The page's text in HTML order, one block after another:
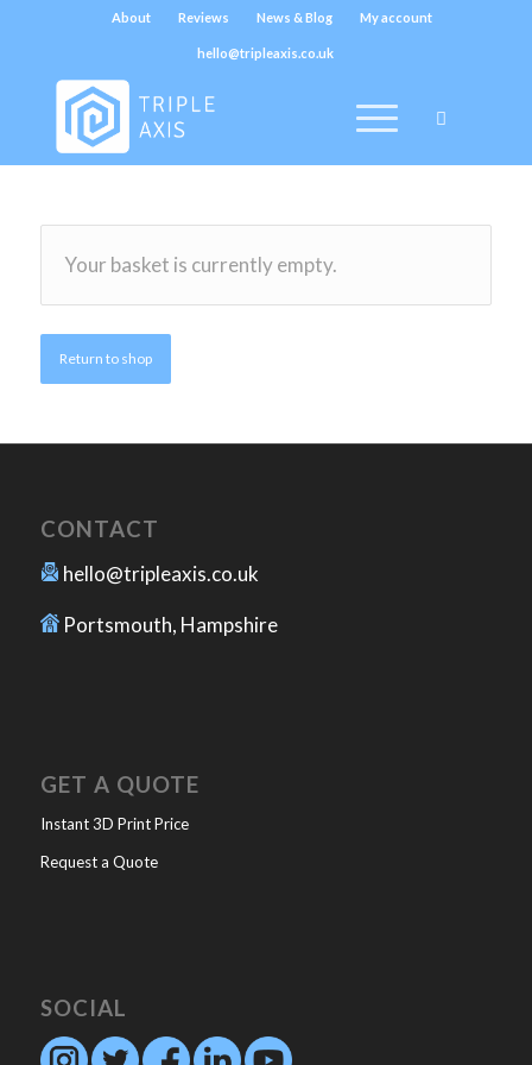
About Reviews News & Blog My account
hello@tripleaxis.co.uk
Your basket is currently empty.
Return to shop
CONTACT
hello@tripleaxis.co.uk
Portsmouth, Hampshire
GET A QUOTE
Instant 3D Print Price
Request a Quote
SOCIAL